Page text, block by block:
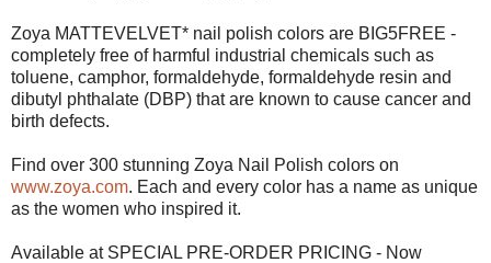
Zoya MATTEVELVET* nail polish colors are BIG5FREE -
completely free of harmful industrial chemicals such as
toluene, camphor, formaldehyde, formaldehyde resin and
dibutyl phthalate (DBP) that are known to cause cancer and
birth defects.
Find over 300 stunning Zoya Nail Polish colors on
www.zoya.com. Each and every color has a name as unique
as the women who inspired it.
Available at SPECIAL PRE-ORDER PRICING - Now